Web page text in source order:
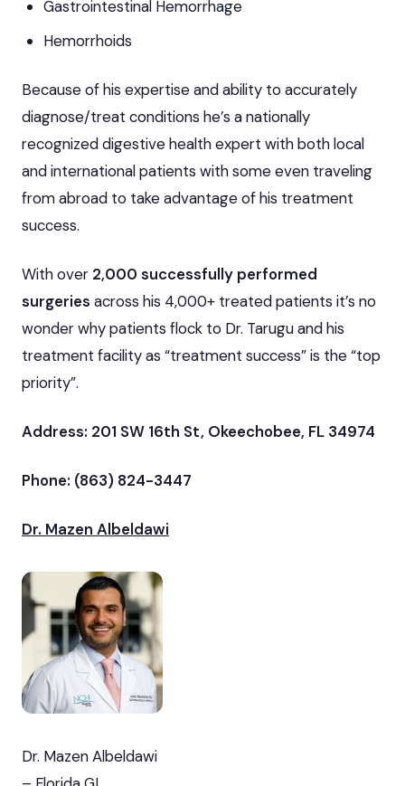
Gastrointestinal Hemorrhage
Hemorrhoids
Because of his expertise and ability to accurately
diagnose/treat conditions he’s a nationally
recognized digestive health expert with both local
and international patients with some even traveling
from abroad to take advantage of his treatment
success.
With over 2,000 successfully performed
surgeries across his 4,000+ treated patients it’s no
wonder why patients flock to Dr. Tarugu and his
treatment facility as “treatment success” is the “top
priority”.
Address: 201 SW 16th St, Okeechobee, FL 34974
Phone: (863) 824-3447
Dr. Mazen Albeldawi
Dr. Mazen Albeldawi